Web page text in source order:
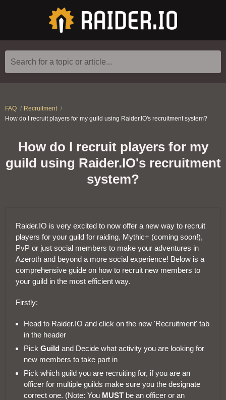
Search for a topic or article...
FAQ
Recruitment
How do I recruit players for my guild using Raider.IO's recruitment system?
How do I recruit players for my
guild using Raider.IO's recruitment
system?
Raider.IO is very excited to now offer a new way to recruit
players for your guild for raiding, Mythic+ (coming soon!),
PvP or just social members to make your adventures in
Azeroth and beyond a more social experience! Below is a
comprehensive guide on how to recruit new members to
your guild in the most efficient way.
Firstly:
Head to Raider.IO and click on the new 'Recruitment' tab
in the header
Pick Guild and Decide what activity you are looking for
new members to take part in
Pick which guild you are recruiting for, if you are an
officer for multiple guilds make sure you the designate
correct one. (Note: You MUST be an officer or an